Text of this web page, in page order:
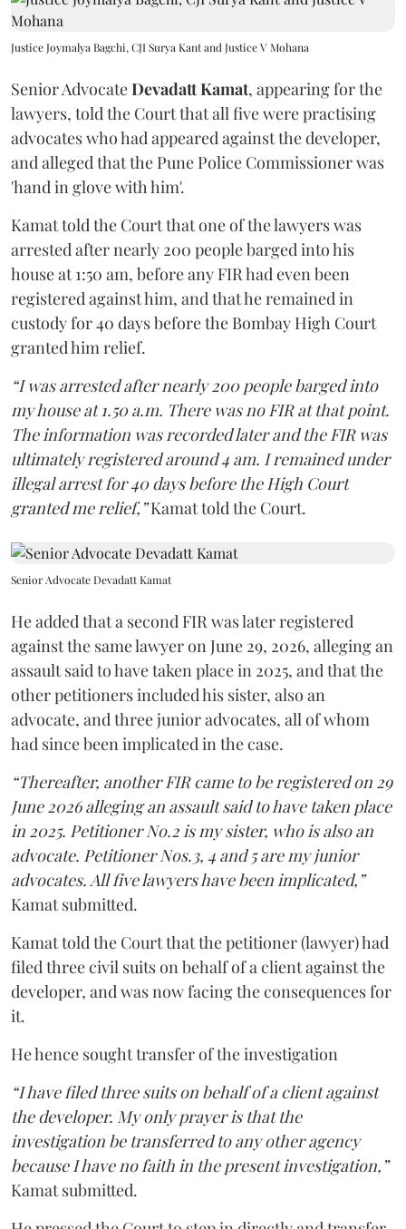
Justice Joymalya Bagchi, CJI Surya Kant and Justice V Mohana
Senior AdvocateDevadatt Kamat, appearing for the
lawyers, told the Court that all five were practising
advocates who had appeared against the developer,
and alleged that the Pune Police Commissioner was
'hand in glove with him'.
Kamat told the Court that one of the lawyers was
arrested after nearly 200 people barged into his
house at 1:50 am, before any FIR had even been
registered against him, and that he remained in
custody for 40 days before the Bombay High Court
granted him relief.
“I was arrested after nearly 200 people barged into
my house at 1.50 a.m. There was no FIR at that point.
The information was recorded later and the FIR was
ultimately registered around 4 am. I remained under
illegal arrest for 40 days before the High Court
granted me relief,”Kamat told the Court.
Senior Advocate Devadatt Kamat
He added that a second FIR was later registered
against the same lawyer on June 29, 2026, alleging an
assault said to have taken place in 2025, and that the
other petitioners included his sister, also an
advocate, and three junior advocates, all of whom
had since been implicated in the case.
“Thereafter, another FIR came to be registered on 29
June 2026 alleging an assault said to have taken place
in 2025. Petitioner No.2 is my sister, who is also an
advocate. Petitioner Nos.3, 4 and 5 are my junior
advocates. All five lawyers have been implicated,”
Kamat submitted.
Kamat told the Court that the petitioner (lawyer) had
filed three civil suits on behalf of a client against the
developer, and was now facing the consequences for
it.
He hence sought transfer of the investigation
“I have filed three suits on behalf of a client against
the developer. My only prayer is that the
investigation be transferred to any other agency
because I have no faith in the present investigation,”
Kamat submitted.